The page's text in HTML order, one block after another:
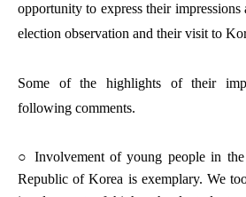
opportunity to express their
election observation and their visit to
Some of the highlights of their
following comments.
○ Involvement of young people in the
Republic of Korea is exemplary. We